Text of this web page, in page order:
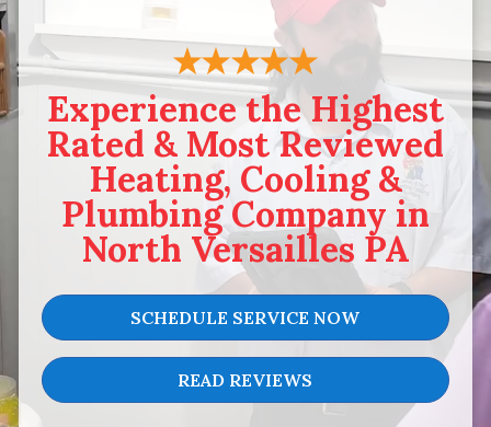
Experience the Highest
Rated & Most Reviewed
Heating, Cooling &
Plumbing Company in
North Versailles PA
SCHEDULE SERVICE NOW
READ REVIEWS